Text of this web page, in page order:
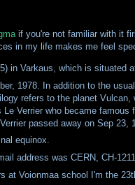
if you're not familiar with it
in my life makes me feel
in Varkaus, which is situated
1978. In addition to the
refers to the planet
Verrier who became
passed away on Sep 23,
equinox.
address was CERN, CH-
at Voionmaa school I'm the